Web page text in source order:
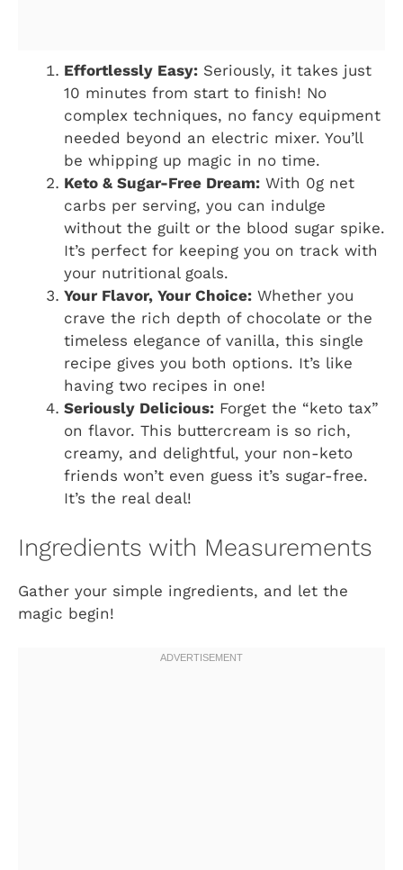
Effortlessly Easy: Seriously, it takes just
10 minutes from start to finish! No
complex techniques, no fancy equipment
needed beyond an electric mixer. You’ll
be whipping up magic in no time.
Keto & Sugar-Free Dream: With 0g net
carbs per serving, you can indulge
without the guilt or the blood sugar spike.
It’s perfect for keeping you on track with
your nutritional goals.
Your Flavor, Your Choice: Whether you
crave the rich depth of chocolate or the
timeless elegance of vanilla, this single
recipe gives you both options. It’s like
having two recipes in one!
Seriously Delicious: Forget the “keto tax”
on flavor. This buttercream is so rich,
creamy, and delightful, your non-keto
friends won’t even guess it’s sugar-free.
It’s the real deal!
Ingredients with Measurements
Gather your simple ingredients, and let the
magic begin!